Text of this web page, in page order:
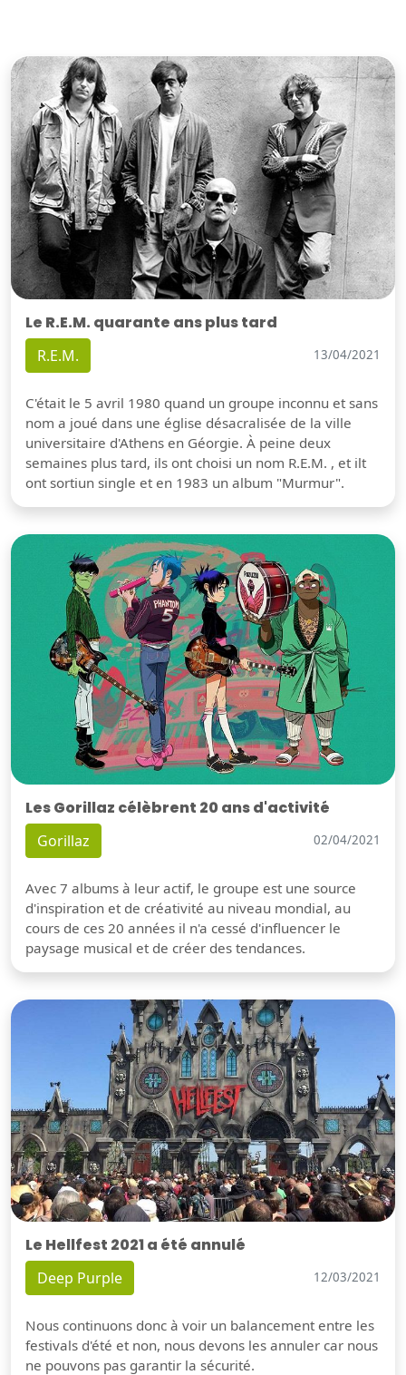
Le R.E.M. quarante ans plus tard
R.E.M. 13/04/2021
C'était le 5 avril 1980 quand un groupe inconnu et sans
nom a joué dans une église désacralisée de la ville
universitaire d'Athens en Géorgie. À peine deux
semaines plus tard, ils ont choisi un nom R.E.M. , et ilt
ont sortiun single et en 1983 un album "Murmur".
Les Gorillaz célèbrent 20 ans d'activité
Gorillaz 02/04/2021
Avec 7 albums à leur actif, le groupe est une source
d'inspiration et de créativité au niveau mondial, au
cours de ces 20 années il n'a cessé d'influencer le
paysage musical et de créer des tendances.
Le Hellfest 2021 a été annulé
Deep Purple 12/03/2021
Nous continuons donc à voir un balancement entre les
festivals d'été et non, nous devons les annuler car nous
ne pouvons pas garantir la sécurité.